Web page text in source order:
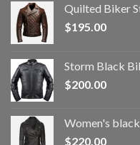
Quilted Biker
$195.00
Storm Black
$200.00
Women's
$220.00